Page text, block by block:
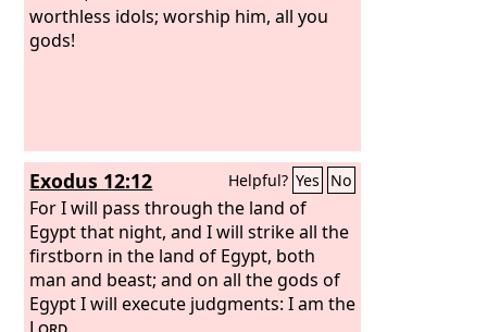
worthless idols; worship him, all you
gods!
Exodus 12:12 Helpful? Yes No
For I will pass through the land of
Egypt that night, and I will strike all the
firstborn in the land of Egypt, both
man and beast; and on all the gods of
Egypt I will execute judgments: I am the
Lord